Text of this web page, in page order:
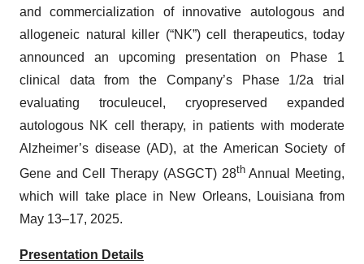
and commercialization of innovative autologous and
allogeneic natural killer (“NK”) cell therapeutics, today
announced an upcoming presentation on Phase 1
clinical data from the Company’s Phase 1/2a trial
evaluating troculeucel, cryopreserved expanded
autologous NK cell therapy, in patients with moderate
Alzheimer’s disease (AD), at the American Society of
Gene and Cell Therapy (ASGCT) 28thAnnual Meeting,
which will take place in New Orleans, Louisiana from
May 13–17, 2025.
Presentation Details